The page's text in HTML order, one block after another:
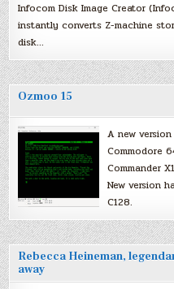
Infocom Disk Image Creator
instantly converts Z-machine
disk…
Ozmoo 15
A new
Commodore
Commander
New version
C128.
Rebecca Heineman,
away